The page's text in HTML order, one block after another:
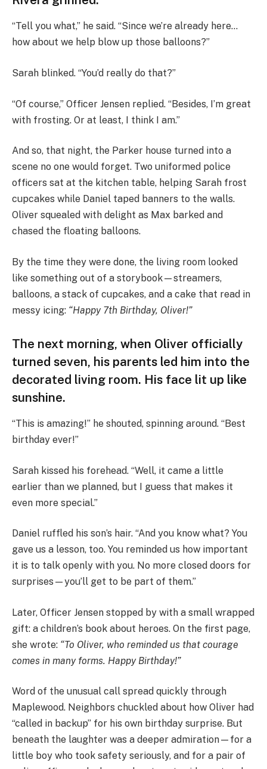
“Tell you what,” he said. “Since we’re already here…
how about we help blow up those balloons?”
Sarah blinked. “You’d really do that?”
“Of course,” Officer Jensen replied. “Besides, I’m great
with frosting. Or at least, I think I am.”
And so, that night, the Parker house turned into a
scene no one would forget. Two uniformed police
officers sat at the kitchen table, helping Sarah frost
cupcakes while Daniel taped banners to the walls.
Oliver squealed with delight as Max barked and
chased the floating balloons.
By the time they were done, the living room looked
like something out of a storybook—streamers,
balloons, a stack of cupcakes, and a cake that read in
messy icing: “Happy 7th Birthday, Oliver!”
The next morning, when Oliver officially
turned seven, his parents led him into the
decorated living room. His face lit up like
sunshine.
“This is amazing!” he shouted, spinning around. “Best
birthday ever!”
Sarah kissed his forehead. “Well, it came a little
earlier than we planned, but I guess that makes it
even more special.”
Daniel ruffled his son’s hair. “And you know what? You
gave us a lesson, too. You reminded us how important
it is to talk openly with you. No more closed doors for
surprises—you’ll get to be part of them.”
Later, Officer Jensen stopped by with a small wrapped
gift: a children’s book about heroes. On the first page,
she wrote: “To Oliver, who reminded us that courage
comes in many forms. Happy Birthday!”
Word of the unusual call spread quickly through
Maplewood. Neighbors chuckled about how Oliver had
“called in backup” for his own birthday surprise. But
beneath the laughter was a deeper admiration—for a
little boy who took safety seriously, and for a pair of